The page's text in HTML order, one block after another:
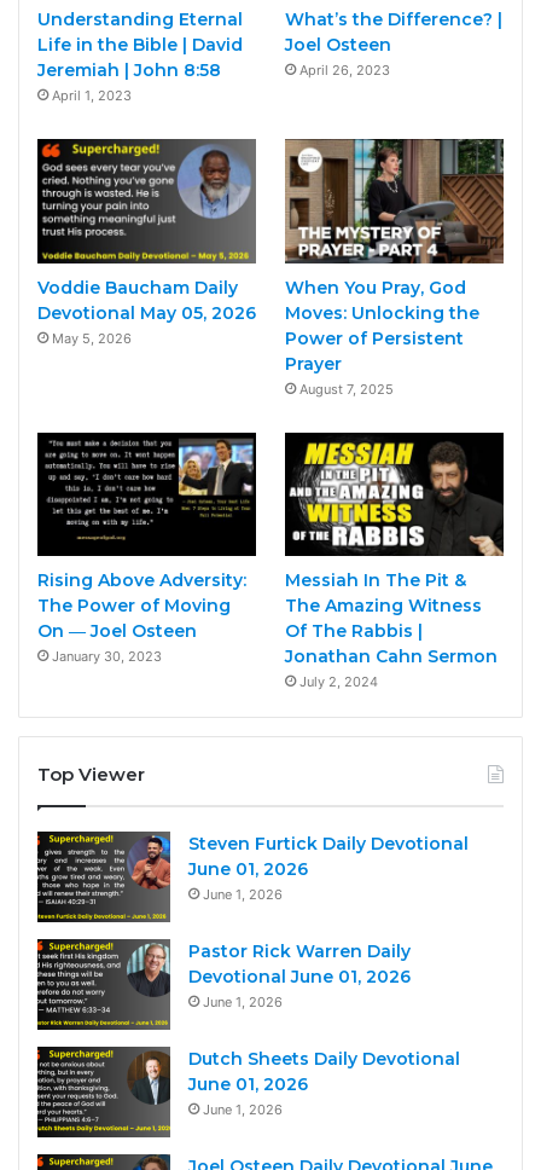
Understanding Eternal
Life in the Bible | David
Jeremiah | John 8:58
April 1, 2023
What’s the Difference? |
Joel Osteen
April 26, 2023
Voddie Baucham Daily
Devotional May 05, 2026
May 5, 2026
When You Pray, God
Moves: Unlocking the
Power of Persistent
Prayer
August 7, 2025
Rising Above Adversity:
The Power of Moving
On ― Joel Osteen
January 30, 2023
Messiah In The Pit &
The Amazing Witness
Of The Rabbis |
Jonathan Cahn Sermon
July 2, 2024
Top Viewer
Steven Furtick Daily Devotional
June 01, 2026
June 1, 2026
Pastor Rick Warren Daily
Devotional June 01, 2026
June 1, 2026
Dutch Sheets Daily Devotional
June 01, 2026
June 1, 2026